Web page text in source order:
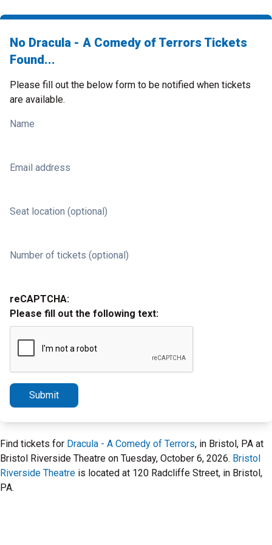
No Dracula - A Comedy of Terrors Tickets
Found...
Please fill out the below form to be notified when tickets
are available.
Name
Email address
Seat location (optional)
Number of tickets (optional)
reCAPTCHA:
Please fill out the following text:
Submit
Find tickets for Dracula - A Comedy of Terrors, in Bristol, PA at
Bristol Riverside Theatre on Tuesday, October 6, 2026. Bristol
Riverside Theatre is located at 120 Radcliffe Street, in Bristol,
PA.